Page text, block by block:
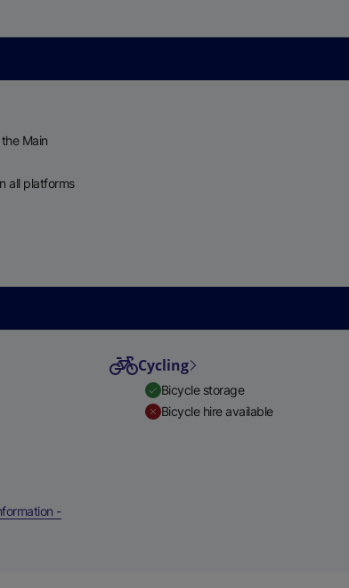
Main
all platforms
Cycling
Bicycle storage
Bicycle hire available
-